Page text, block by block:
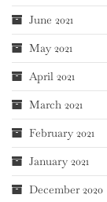
June 2021
May 2021
April 2021
March 2021
February 2021
January 2021
December 2020